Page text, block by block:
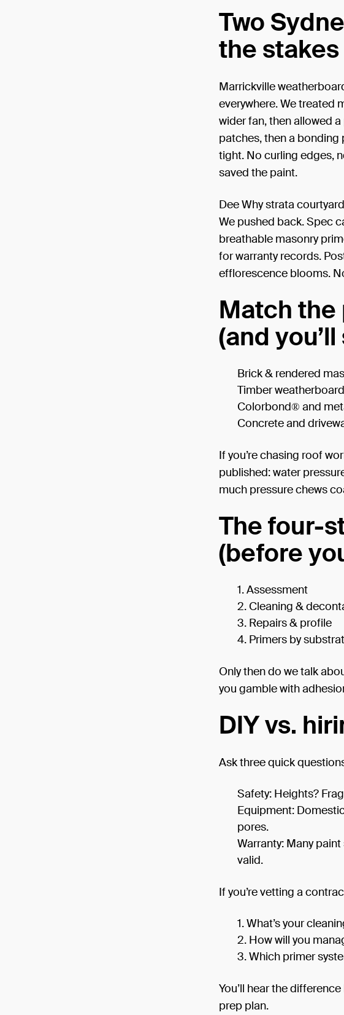
Two
the stakes
Marrickville
everywhere. We treated
wider fan, then allowed
patches, then a
tight. No curling edges,
saved the paint.
Dee Why strata
We pushed back. Spec
breathable masonry
for warranty records.
efflorescence blooms.
Match the
(and
Brick & rendered
Timber
Colorbond® and
Concrete and
If you’re chasing roof
published: water
much pressure chews
The four-
(before
Assessment
Cleaning &
Repairs & profile
Primers by
Only then do we talk
you gamble with
DIY vs.
Ask three quick
Safety: Heights?
Equipment:
pores.
Warranty: Many
valid.
If you’re vetting a
What’s your
How will you
Which primer
You’ll hear the
prep plan.